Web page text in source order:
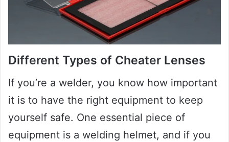
Different Types of Cheater Lenses
If you’re a welder, you know how important
it is to have the right equipment to keep
yourself safe. One essential piece of
equipment is a welding helmet, and if you